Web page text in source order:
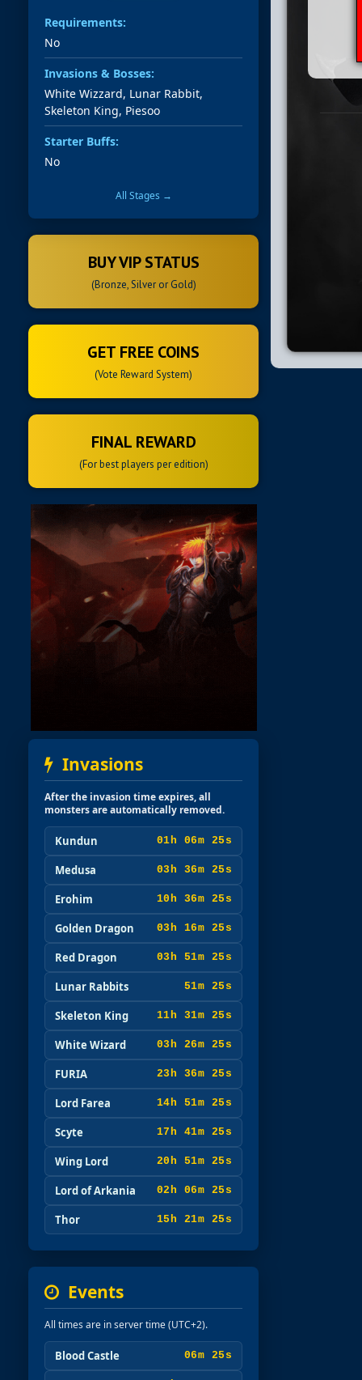
Requirements:
No
Invasions & Bosses:
White Wizzard, Lunar Rabbit,
Skeleton King, Piesoo
Starter Buffs:
No
All Stages →
BUY VIP STATUS
(Bronze, Silver or Gold)
GET FREE COINS
(Vote Reward System)
FINAL REWARD
(For best players per edition)
Invasions
After the invasion time expires, all
monsters are automatically removed.
Kundun 01h 06m 24s
Medusa 03h 36m 24s
Erohim 10h 36m 24s
Golden Dragon 03h 16m 24s
Red Dragon 03h 51m 24s
Lunar Rabbits 51m 24s
Skeleton King 11h 31m 24s
White Wizard 03h 26m 24s
FURIA 23h 36m 24s
Lord Farea 14h 51m 24s
Scyte 17h 41m 24s
Wing Lord 20h 51m 24s
Lord of Arkania 02h 06m 24s
Thor 15h 21m 24s
Events
All times are in server time (UTC+2).
Blood Castle 06m 24s